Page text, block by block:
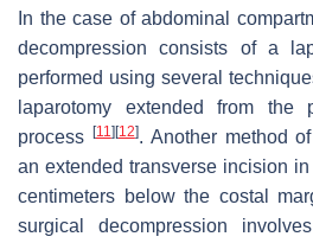
In the case of abdominal
decompression consists of a
performed using several
laparotomy extended from the
process
[11] [12]. Another method
an extended transverse incision
centimeters below the costal
surgical decompression